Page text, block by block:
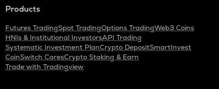
Products
Futures TradingSpot TradingOptions TradingWeb3 Coins
HNIs & Institutional InvestorsAPI Trading
Systematic Investment PlanCrypto DepositSmartInvest
CoinSwitch CaresCrypto Staking & Earn
Trade with Tradingview